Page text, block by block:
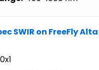
SWIR on FreeFly Alta